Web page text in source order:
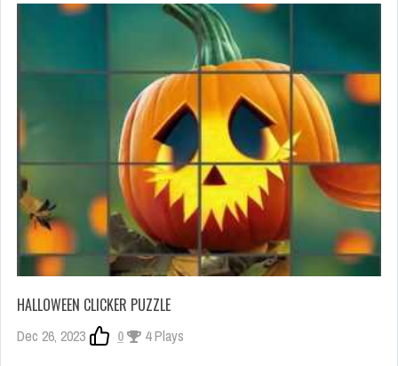
HALLOWEEN CLICKER PUZZLE
Dec 26, 2023 0 4 Plays